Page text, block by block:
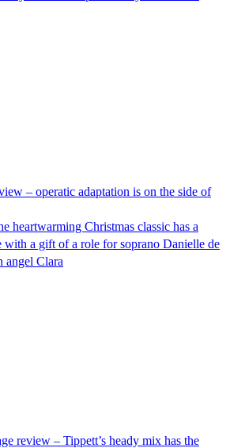
– operatic adaptation is on the side of
heartwarming Christmas classic has a
with a gift of a role for soprano Danielle de
angel Clara
review – Tippett’s heady mix has the